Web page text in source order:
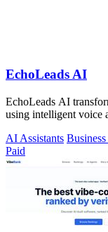
EchoLeads AI
EchoLeads AI
using intelligent voice
AI Assistants
Paid